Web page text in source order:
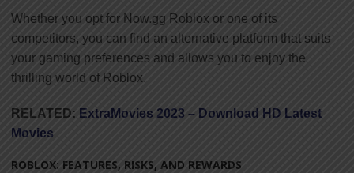
Whether you opt for Now.gg Roblox or one of its
competitors, you can find an alternative platform that suits
your gaming preferences and allows you to enjoy the
thrilling world of Roblox.
RELATED: ExtraMovies 2023 – Download HD Latest
Movies
ROBLOX: FEATURES, RISKS, AND REWARDS